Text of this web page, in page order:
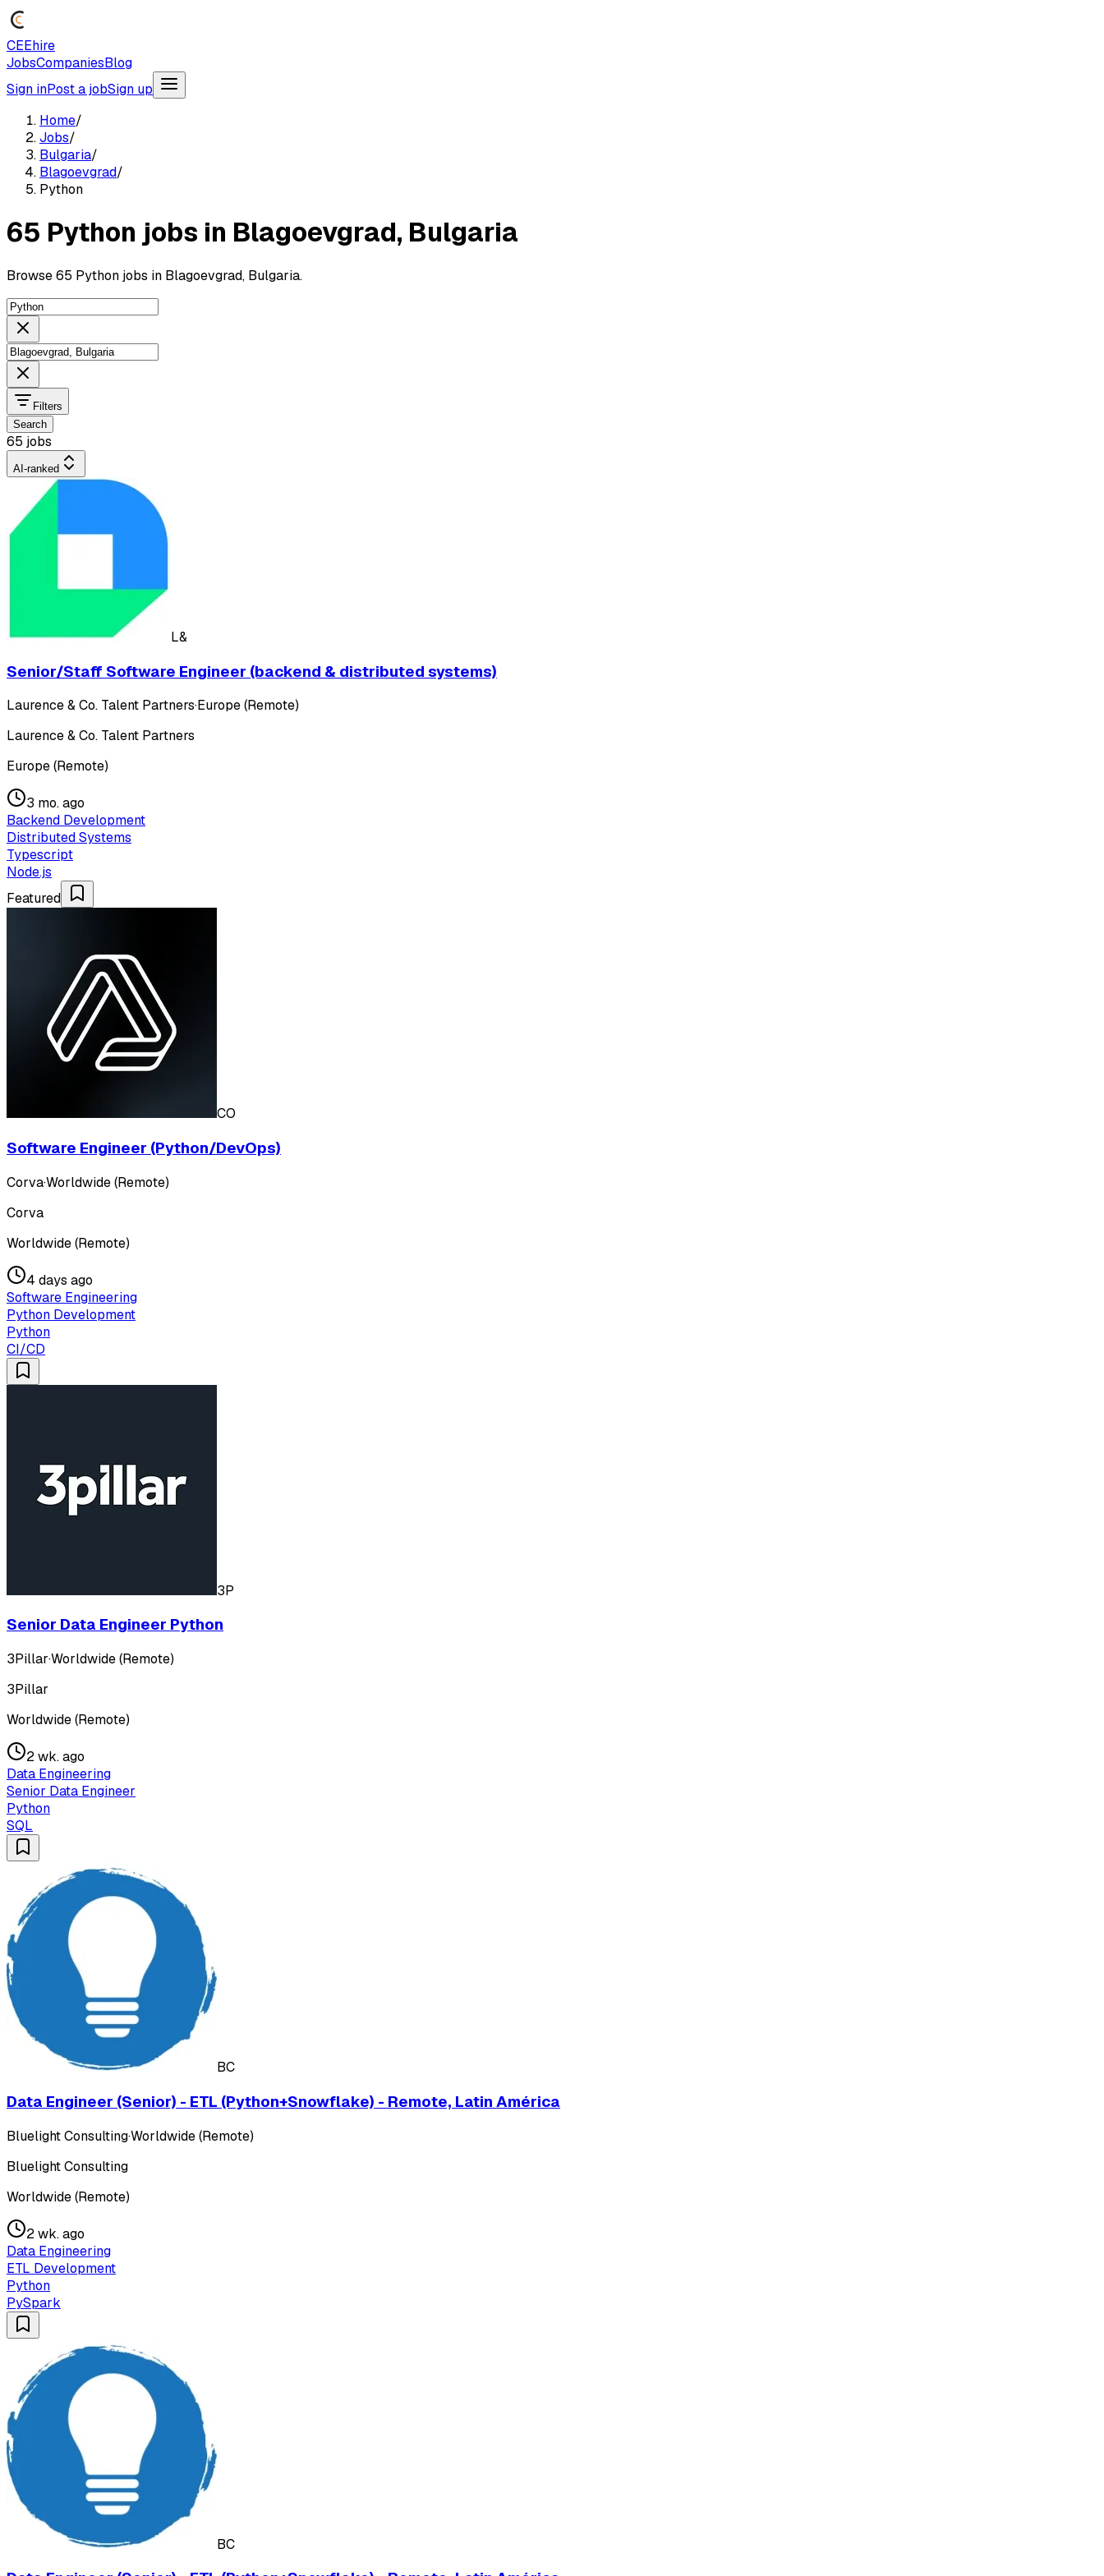
CEEhire
JobsCompaniesBlog
Sign inPost a jobSign up
Home/
Jobs/
Bulgaria/
Blagoevgrad/
Python
65 Python jobs in Blagoevgrad, Bulgaria
Browse 65 Python jobs in Blagoevgrad, Bulgaria.
Filters
Search
65 jobs
AI-ranked
L&
Senior/Staff Software Engineer (backend & distributed systems)
Laurence & Co. Talent Partners·Europe (Remote)
Laurence & Co. Talent Partners
Europe (Remote)
3 mo. ago
Backend Development
Distributed Systems
Typescript
Node.js
Featured
CO
Software Engineer (Python/DevOps)
Corva·Worldwide (Remote)
Corva
Worldwide (Remote)
4 days ago
Software Engineering
Python Development
Python
CI/CD
3P
Senior Data Engineer Python
3Pillar·Worldwide (Remote)
3Pillar
Worldwide (Remote)
2 wk. ago
Data Engineering
Senior Data Engineer
Python
SQL
BC
Data Engineer (Senior) - ETL (Python+Snowflake) - Remote, Latin América
Bluelight Consulting·Worldwide (Remote)
Bluelight Consulting
Worldwide (Remote)
2 wk. ago
Data Engineering
ETL Development
Python
PySpark
BC